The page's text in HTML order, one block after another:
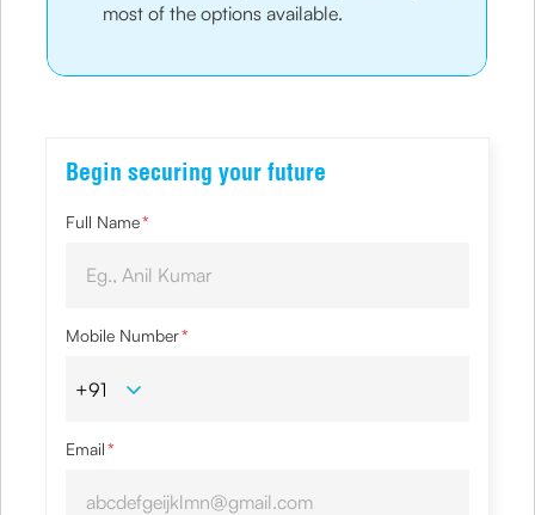
most of the options available.
Begin securing your future
Full Name*
Mobile Number*
Email*